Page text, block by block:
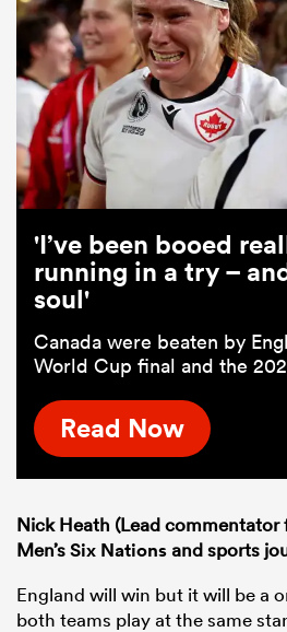
'I’ve been booed
running in a try –
soul'
Canada were beaten by
World Cup final and the
Read Now
Nick Heath (Lead commentator
Men’sSix Nations and sports
England will win but it will be a
both teams play at the same